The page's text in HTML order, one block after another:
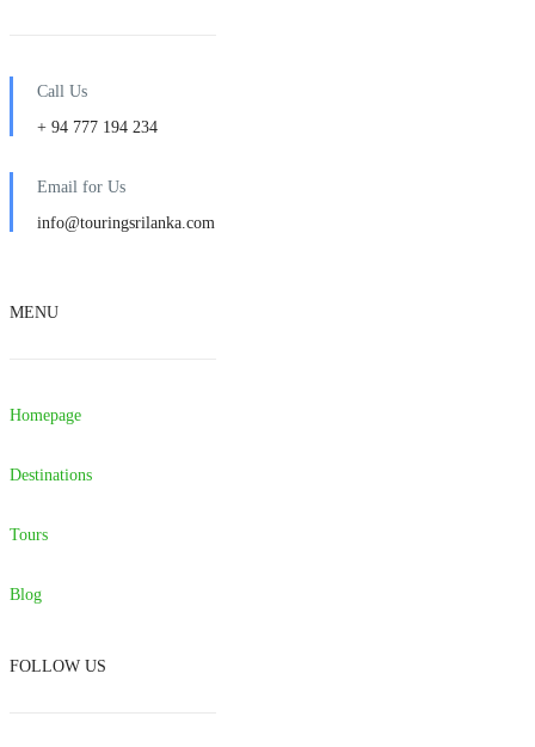
Call Us
+ 94 777 194 234
Email for Us
info@touringsrilanka.com
MENU
Homepage
Destinations
Tours
Blog
FOLLOW US